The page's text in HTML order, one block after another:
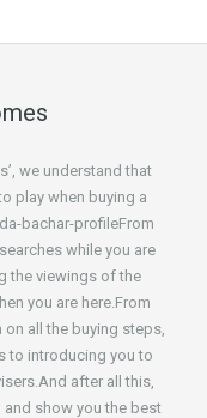
we understand that
play when buying a
bachar-profileFrom
while you are
the viewings of the
you are here.From
all the buying steps,
to introducing you to
after all this,
show you the best